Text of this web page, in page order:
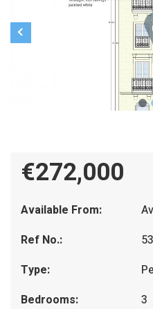
€272,000
Available From:
Ref No.:
Type:
Bedrooms:
3